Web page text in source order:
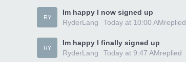
RY
Im happy I now signed up
RyderLang
replied
Today at 10:00 AM
RY
Im happy I finally signed up
RyderLang
replied
Today at 9:47 AM